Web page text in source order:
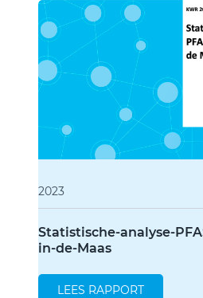
2023
Statistische-analyse-
in-de-Maas
LEES RAPPORT